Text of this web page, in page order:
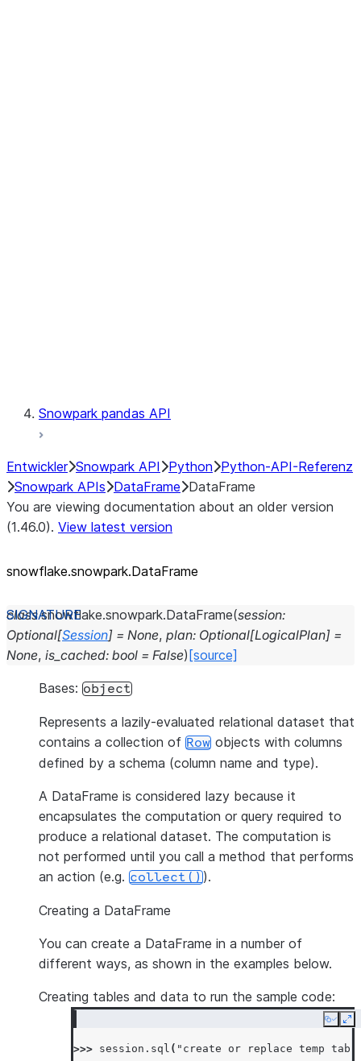
Snowpark pandas API
Entwickler Snowpark API Python Python-API-Referenz
Snowpark APIs DataFrame DataFrame
You are viewing documentation about an older version
(1.46.0). View latest version
snowflake.snowpark.DataFrame
class snowflake.snowpark.DataFrame(session:
Optional[Session] = None, plan: Optional[LogicalPlan] =
None, is_cached: bool = False) [source]
Bases: object
Represents a lazily-evaluated relational dataset that
contains a collection of Row objects with columns
defined by a schema (column name and type).
A DataFrame is considered lazy because it
encapsulates the computation or query required to
produce a relational dataset. The computation is
not performed until you call a method that performs
an action (e.g. collect()).
Creating a DataFrame
You can create a DataFrame in a number of
different ways, as shown in the examples below.
Creating tables and data to run the sample code:
Copy
>>> session . sql ( "create or replace temp